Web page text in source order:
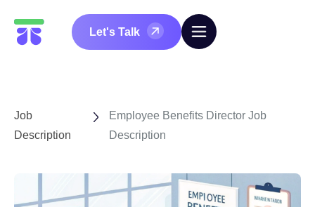
Let's Talk
Job
Description
Employee Benefits Director Job
Description